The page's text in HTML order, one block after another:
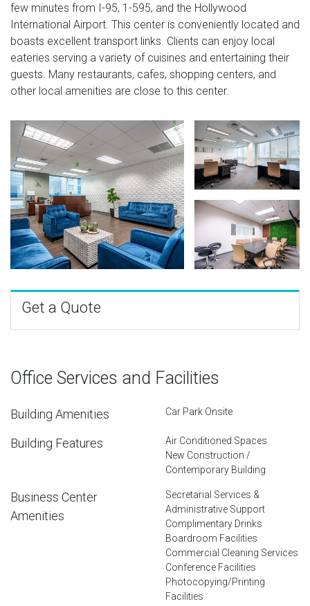
few minutes from I-95, 1-595, and the Hollywood
International Airport. This center is conveniently located and
boasts excellent transport links. Clients can enjoy local
eateries serving a variety of cuisines and entertaining their
guests. Many restaurants, cafes, shopping centers, and
other local amenities are close to this center.
Get a Quote
Office Services and Facilities
Building Amenities Car Park Onsite
Building Features
Air Conditioned Spaces
New Construction /
Contemporary Building
Business Center
Amenities
Secretarial Services &
Administrative Support
Complimentary Drinks
Boardroom Facilities
Commercial Cleaning Services
Conference Facilities
Photocopying/Printing
Facilities